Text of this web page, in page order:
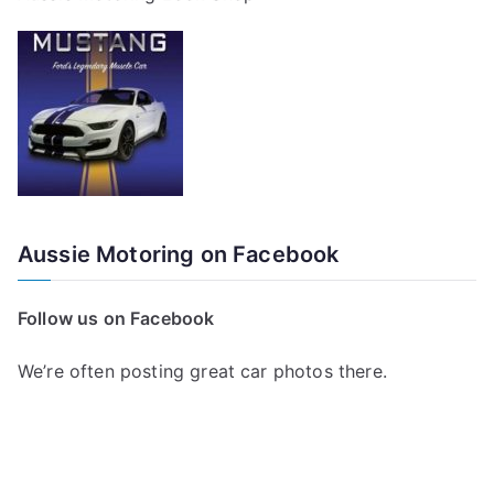
Aussie Motoring on Facebook
Follow us on Facebook
We’re often posting great car photos there.